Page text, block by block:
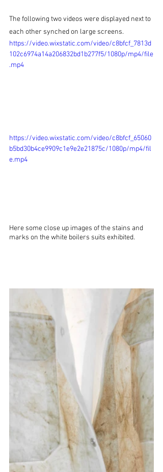
The following two videos were displayed next to
each other synched on large screens.
https://video.wixstatic.com/video/c8bfcf_7813d
102c6974a14a206832bd1b277f5/1080p/mp4/file
.mp4
https://video.wixstatic.com/video/c8bfcf_65060
b5bd30b4ce9909c1e9e2e21875c/1080p/mp4/fil
e.mp4
Here some close up images of the stains and
marks on the white boilers suits exhibited.